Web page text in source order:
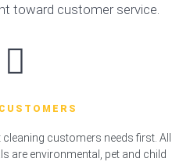
toward customer service.
customers needs first. All
are environmental, pet and child